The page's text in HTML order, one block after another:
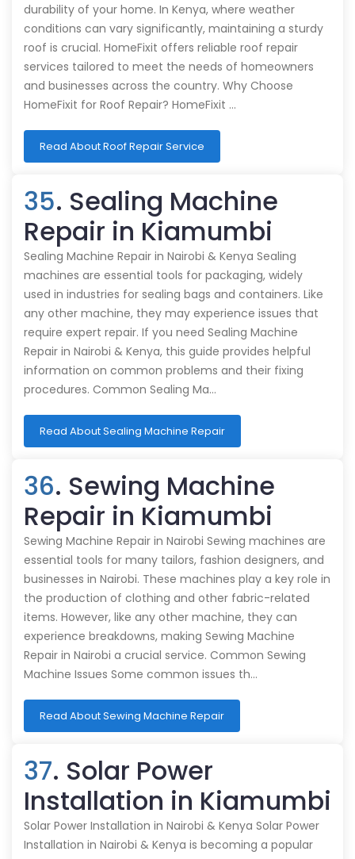
durability of your home. In Kenya, where weather
conditions can vary significantly, maintaining a sturdy
roof is crucial. HomeFixit offers reliable roof repair
services tailored to meet the needs of homeowners
and businesses across the country. Why Choose
HomeFixit for Roof Repair? HomeFixit …
Read About Roof Repair Service
35. Sealing Machine
Repair in Kiamumbi
Sealing Machine Repair in Nairobi & Kenya Sealing
machines are essential tools for packaging, widely
used in industries for sealing bags and containers. Like
any other machine, they may experience issues that
require expert repair. If you need Sealing Machine
Repair in Nairobi & Kenya, this guide provides helpful
information on common problems and their fixing
procedures. Common Sealing Ma…
Read About Sealing Machine Repair
36. Sewing Machine
Repair in Kiamumbi
Sewing Machine Repair in Nairobi Sewing machines are
essential tools for many tailors, fashion designers, and
businesses in Nairobi. These machines play a key role in
the production of clothing and other fabric-related
items. However, like any other machine, they can
experience breakdowns, making Sewing Machine
Repair in Nairobi a crucial service. Common Sewing
Machine Issues Some common issues th…
Read About Sewing Machine Repair
37. Solar Power
Installation in Kiamumbi
Solar Power Installation in Nairobi & Kenya Solar Power
Installation in Nairobi & Kenya is becoming a popular